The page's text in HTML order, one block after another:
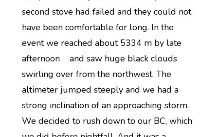
second stove had failed and they could not
have been comfortable for long. In the
event we reached about 5334 m by late
afternoon and saw huge black clouds
swirling over from the northwest. The
altimeter jumped steeply and we had a
strong inclination of an approaching storm.
We decided to rush down to our BC, which